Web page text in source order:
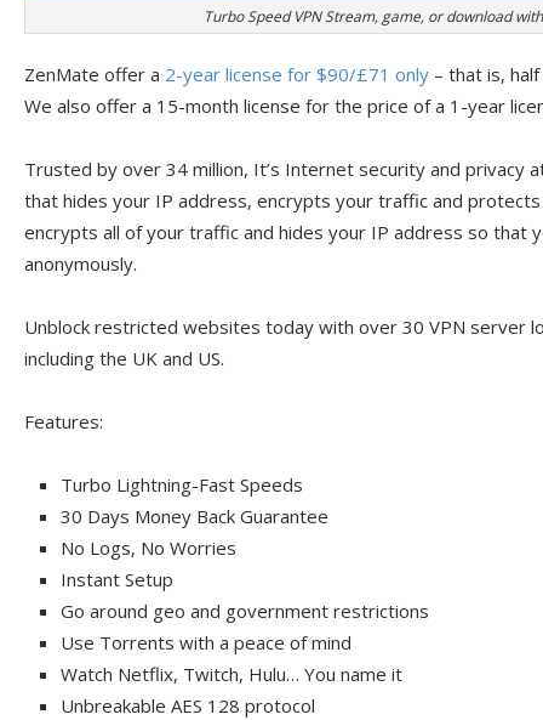
Turbo Speed VPN Stream, game, or download
ZenMate offer a 2-year license for $90/£71 only – that is,
We also offer a 15-month license for the price of a 1-year
Trusted by over 34 million, It’s Internet security and privacy
that hides your IP address, encrypts your traffic and
encrypts all of your traffic and hides your IP address so that
anonymously.
Unblock restricted websites today with over 30 VPN server
including the UK and US.
Features:
Turbo Lightning-Fast Speeds
30 Days Money Back Guarantee
No Logs, No Worries
Instant Setup
Go around geo and government restrictions
Use Torrents with a peace of mind
Watch Netflix, Twitch, Hulu… You name it
Unbreakable AES 128 protocol